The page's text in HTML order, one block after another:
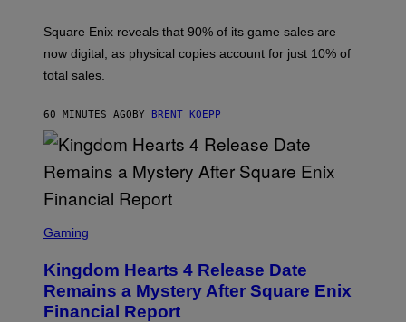
T
S
Q
U
R
E
I
X
Square Enix reveals that 90% of its game sales are
now digital, as physical copies account for just 10% of
total sales.
60 MINUTES AGOBY BRENT KOEPP
C
E
N
S
H
Gaming
Kingdom Hearts 4 Release Date
Remains a Mystery After Square Enix
Financial Report